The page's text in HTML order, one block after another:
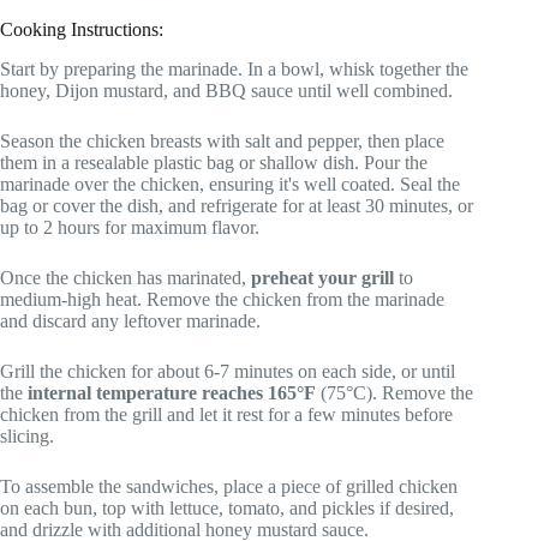
Cooking Instructions:
Start by preparing the marinade. In a bowl, whisk together the
honey, Dijon mustard, and BBQ sauce until well combined.
Season the chicken breasts with salt and pepper, then place
them in a resealable plastic bag or shallow dish. Pour the
marinade over the chicken, ensuring it's well coated. Seal the
bag or cover the dish, and refrigerate for at least 30 minutes, or
up to 2 hours for maximum flavor.
Once the chicken has marinated, preheat your grill to
medium-high heat. Remove the chicken from the marinade
and discard any leftover marinade.
Grill the chicken for about 6-7 minutes on each side, or until
the internal temperature reaches 165°F (75°C). Remove the
chicken from the grill and let it rest for a few minutes before
slicing.
To assemble the sandwiches, place a piece of grilled chicken
on each bun, top with lettuce, tomato, and pickles if desired,
and drizzle with additional honey mustard sauce.